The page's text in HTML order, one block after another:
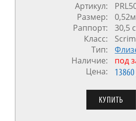
Артикул:
Размер:
Раппорт:
30,5
Класс:
Тип:
Наличие:
под
Цена:
13860